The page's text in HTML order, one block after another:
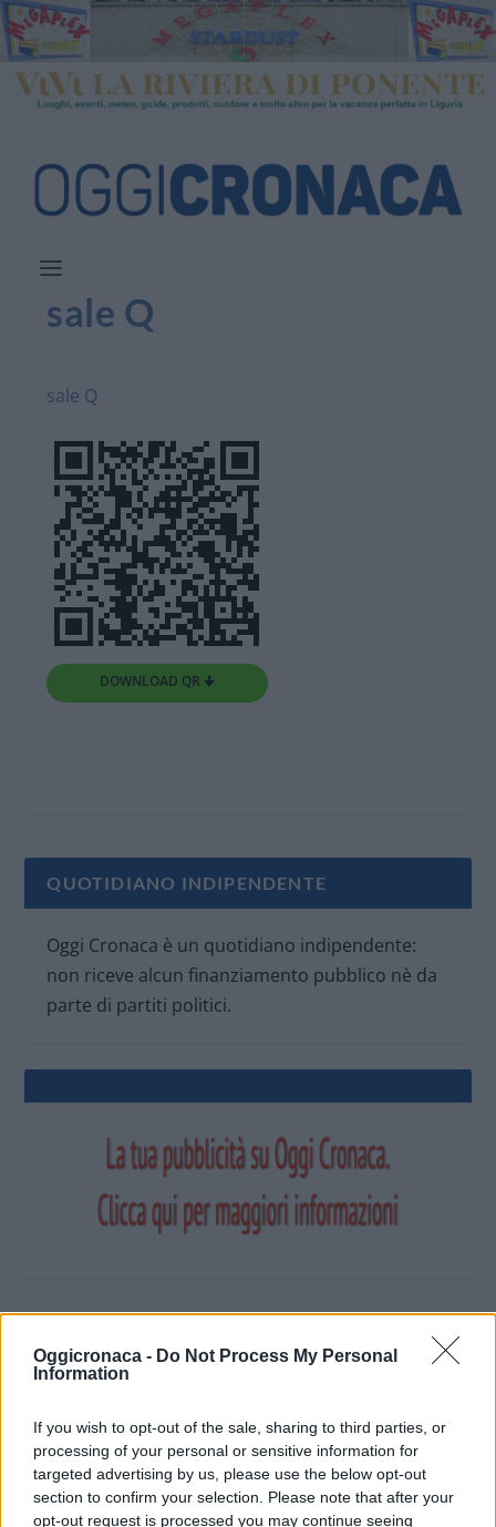
Oggicronaca - Do Not Process My Personal
Information
If you wish to opt-out of the sale, sharing to third parties, or
processing of your personal or sensitive information for
targeted advertising by us, please use the below opt-out
section to confirm your selection. Please note that after your
opt-out request is processed you may continue seeing
sale Q
sale Q
DOWNLOAD QR 🠋
QUOTIDIANO INDIPENDENTE
Oggi Cronaca è un quotidiano indipendente:
non riceve alcun finanziamento pubblico nè da
parte di partiti politici.
OGGI CRONACA (IM)
Twitter